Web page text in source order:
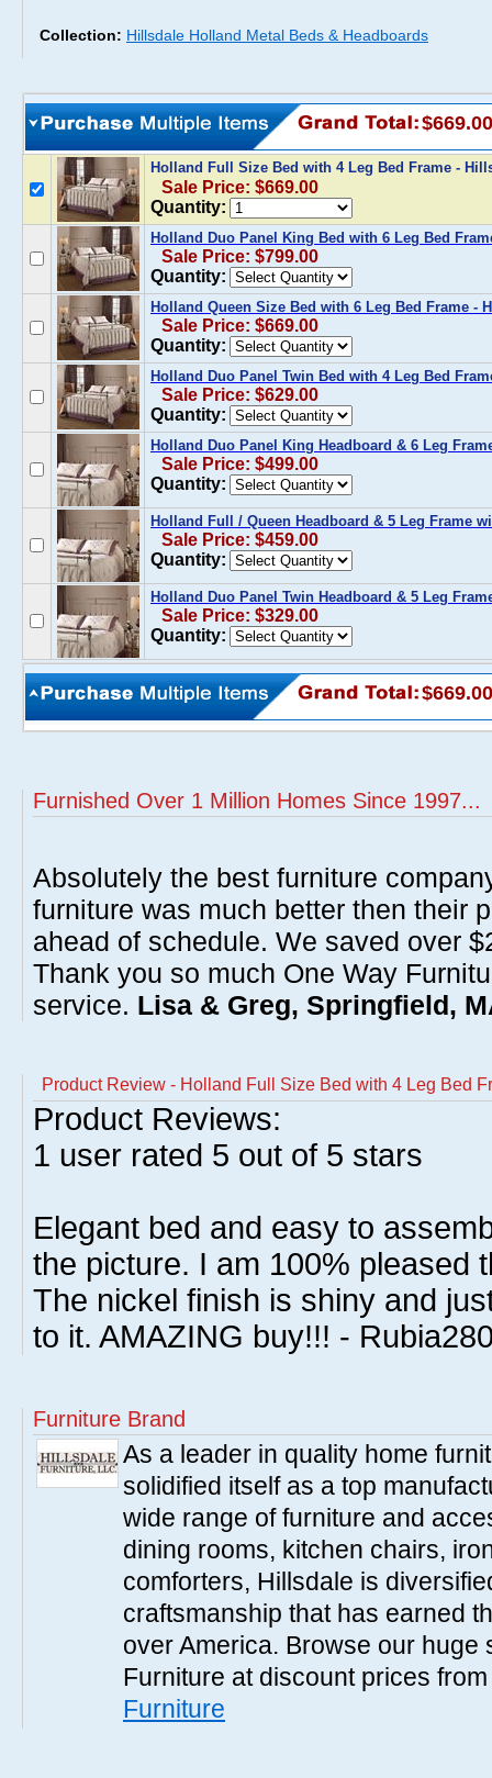
Collection: Hillsdale Holland Metal Beds & Headboards
$669.00
Holland Full Size Bed with 4 Leg Bed Frame -
Sale Price: $669.00
Quantity:
Holland Duo Panel King Bed with 6 Leg Bed
Sale Price: $799.00
Quantity:
Holland Queen Size Bed with 6 Leg Bed Frame -
Sale Price: $669.00
Quantity:
Holland Duo Panel Twin Bed with 4 Leg Bed
Sale Price: $629.00
Quantity:
Holland Duo Panel King Headboard & 6 Leg
Sale Price: $499.00
Quantity:
Holland Full / Queen Headboard & 5 Leg Frame
Sale Price: $459.00
Quantity:
Holland Duo Panel Twin Headboard & 5 Leg
Sale Price: $329.00
Quantity:
$669.00
Furnished Over 1 Million Homes Since 1997...
Absolutely the best furniture
furniture was much better then their
ahead of schedule. We saved over
Thank you so much One Way
service. Lisa & Greg, Springfield,
Product Review - Holland Full Size Bed with 4 Leg Bed
Product Reviews:
1 user rated 5 out of 5 stars
Elegant bed and easy to
the picture. I am 100% pleased
The nickel finish is shiny and
to it. AMAZING buy!!! -
Furniture Brand
As a leader in quality home
solidified itself as a top
wide range of furniture and
dining rooms, kitchen chairs,
comforters, Hillsdale is
craftsmanship that has earned
over America. Browse our huge
Furniture at discount prices
Furniture